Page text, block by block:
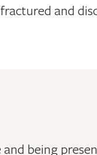
and
being